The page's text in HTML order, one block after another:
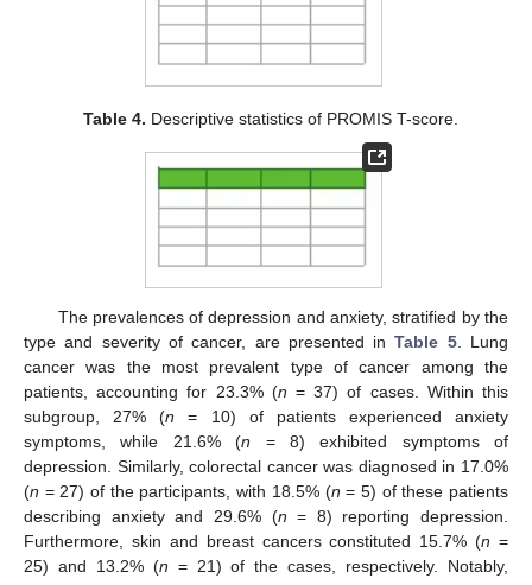
Table 4. Descriptive statistics of PROMIS T-score.
The prevalences of depression and anxiety, stratified by the
type and severity of cancer, are presented inTable 5. Lung
cancer was the most prevalent type of cancer among the
patients, accounting for 23.3% (n = 37) of cases. Within this
subgroup, 27% (n = 10) of patients experienced anxiety
symptoms, while 21.6% (n = 8) exhibited symptoms of
depression. Similarly, colorectal cancer was diagnosed in 17.0%
(n = 27) of the participants, with 18.5% (n = 5) of these patients
describing anxiety and 29.6% (n = 8) reporting depression.
Furthermore, skin and breast cancers constituted 15.7% (n =
25) and 13.2% (n = 21) of the cases, respectively. Notably,